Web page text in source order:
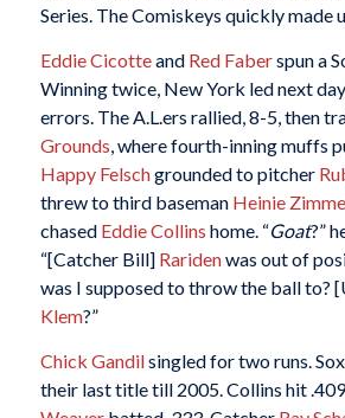
Series. The Comiskeys quickly made
Eddie Cicotteand Red Faberspun a
Winning twice, New York led next
errors. The A.L.ers rallied, 8-5, then
Grounds, where fourth-inning muffs
Happy Felschgrounded to pitcher
threw to third baseman Heinie
chased Eddie Collins home. “Goat?”
“[Catcher Bill] Raridenwas out of
was I supposed to throw the ball to?
Klem?”
Chick Gandilsingled for two runs.
their last title till 2005. Collins hit